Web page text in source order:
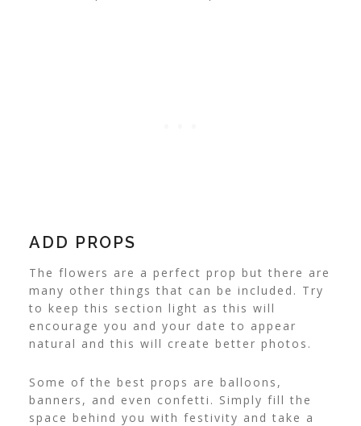
ADD PROPS
The flowers are a perfect prop but there are
many other things that can be included. Try
to keep this section light as this will
encourage you and your date to appear
natural and this will create better photos.
Some of the best props are balloons,
banners, and even confetti. Simply fill the
space behind you with festivity and take a